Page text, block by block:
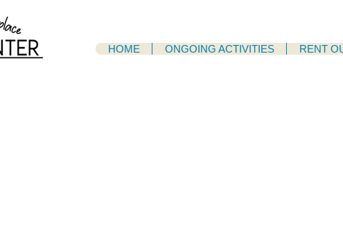
HOME ONGOING ACTIVITIES RENT